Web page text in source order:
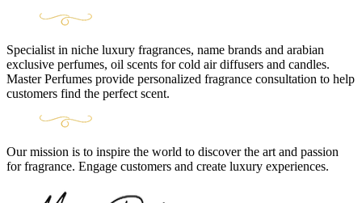
Specialist in niche luxury fragrances, name brands and arabian
exclusive perfumes, oil scents for cold air diffusers and candles.
Master Perfumes provide personalized fragrance consultation to help
customers find the perfect scent.
Our mission is to inspire the world to discover the art and passion
for fragrance. Engage customers and create luxury experiences.